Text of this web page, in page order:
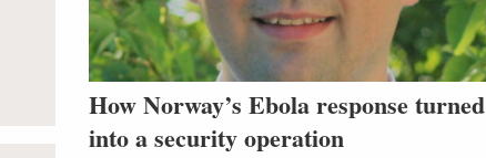
How Norway’s Ebola response turned
into a security operation